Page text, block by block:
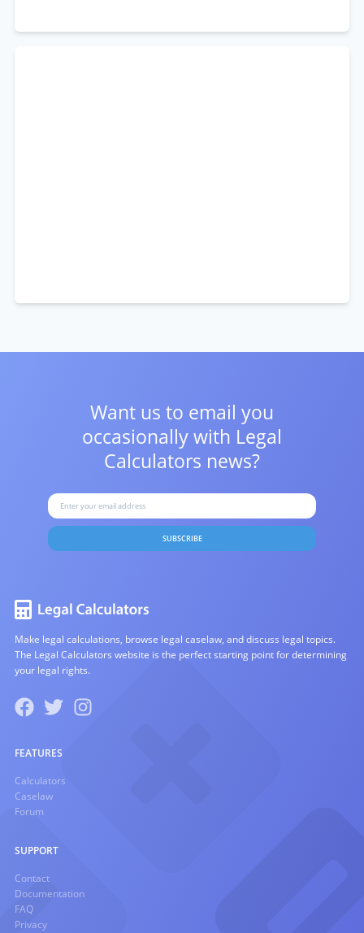
Want us to email you
occasionally with Legal
Calculators news?
SUBSCRIBE
Make legal calculations, browse legal caselaw, and discuss legal topics.
The Legal Calculators website is the perfect starting point for determining
your legal rights.
FEATURES
Calculators
Caselaw
Forum
SUPPORT
Contact
Documentation
FAQ
Privacy